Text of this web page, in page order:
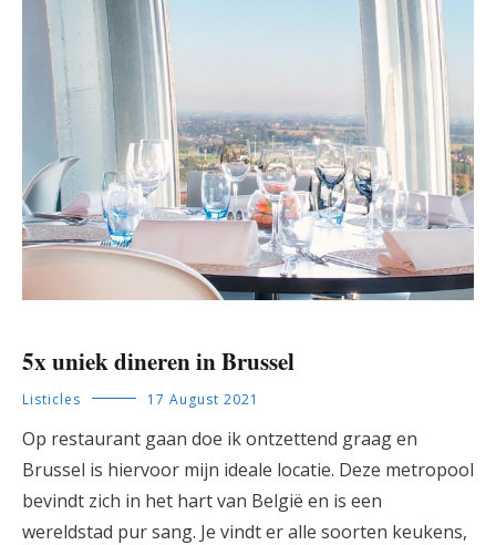
5x uniek dineren in Brussel
Listicles 17 August 2021
Op restaurant gaan doe ik ontzettend graag en
Brussel is hiervoor mijn ideale locatie. Deze metropool
bevindt zich in het hart van België en is een
wereldstad pur sang. Je vindt er alle soorten keukens,